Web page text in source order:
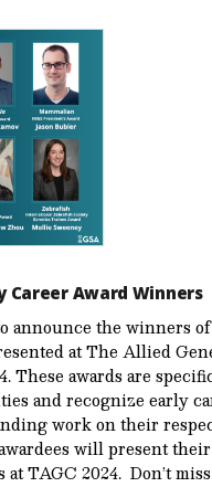
Career Award Winners
announce the winners
at The Allied
These awards are
and recognize early
work on their
will present
at TAGC 2024. Don’t